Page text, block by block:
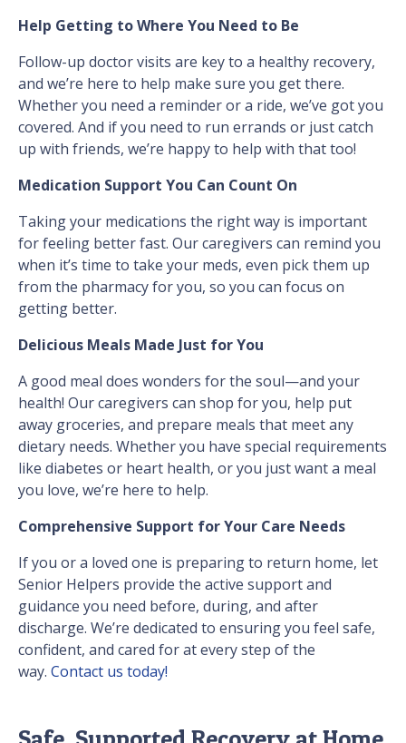
Help Getting to Where You Need to Be
Follow-up doctor visits are key to a healthy recovery,
and we’re here to help make sure you get there.
Whether you need a reminder or a ride, we’ve got you
covered. And if you need to run errands or just catch
up with friends, we’re happy to help with that too!
Medication Support You Can Count On
Taking your medications the right way is important
for feeling better fast. Our caregivers can remind you
when it’s time to take your meds, even pick them up
from the pharmacy for you, so you can focus on
getting better.
Delicious Meals Made Just for You
A good meal does wonders for the soul—and your
health! Our caregivers can shop for you, help put
away groceries, and prepare meals that meet any
dietary needs. Whether you have special requirements
like diabetes or heart health, or you just want a meal
you love, we’re here to help.
Comprehensive Support for Your Care Needs
If you or a loved one is preparing to return home, let
Senior Helpers provide the active support and
guidance you need before, during, and after
discharge. We’re dedicated to ensuring you feel safe,
confident, and cared for at every step of the
way. Contact us today!